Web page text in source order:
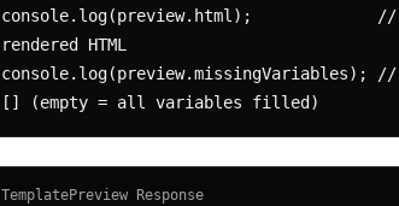
console.log(preview.html);             //
rendered HTML
console.log(preview.missingVariables); //
[] (empty = all variables filled)
TemplatePreview Response